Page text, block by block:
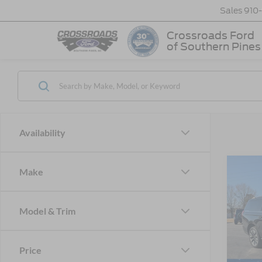
Crossroads Ford
of Southern Pines
Sales
Availability
Make
Model & Trim
Price
Max
VIN:
Model:
MSRP: